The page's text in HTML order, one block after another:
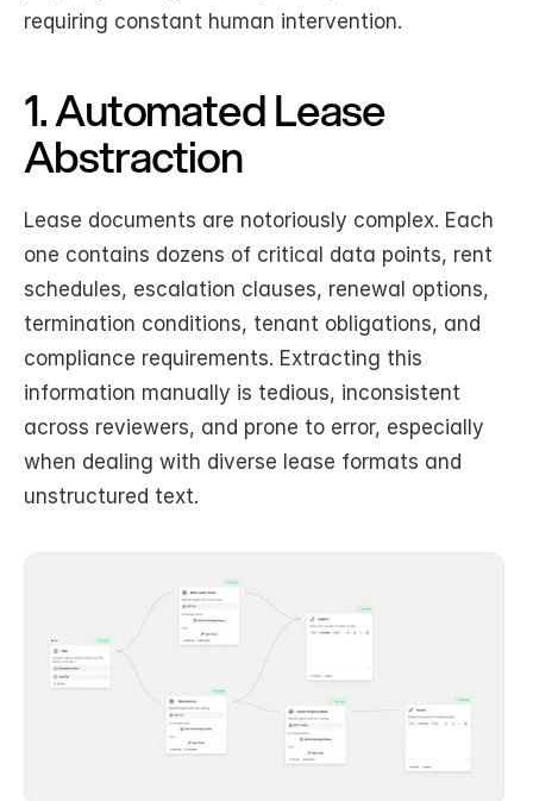
requiring constant human intervention.
1. Automated Lease
Abstraction
Lease documents are notoriously complex. Each
one contains dozens of critical data points, rent
schedules, escalation clauses, renewal options,
termination conditions, tenant obligations, and
compliance requirements. Extracting this
information manually is tedious, inconsistent
across reviewers, and prone to error, especially
when dealing with diverse lease formats and
unstructured text.